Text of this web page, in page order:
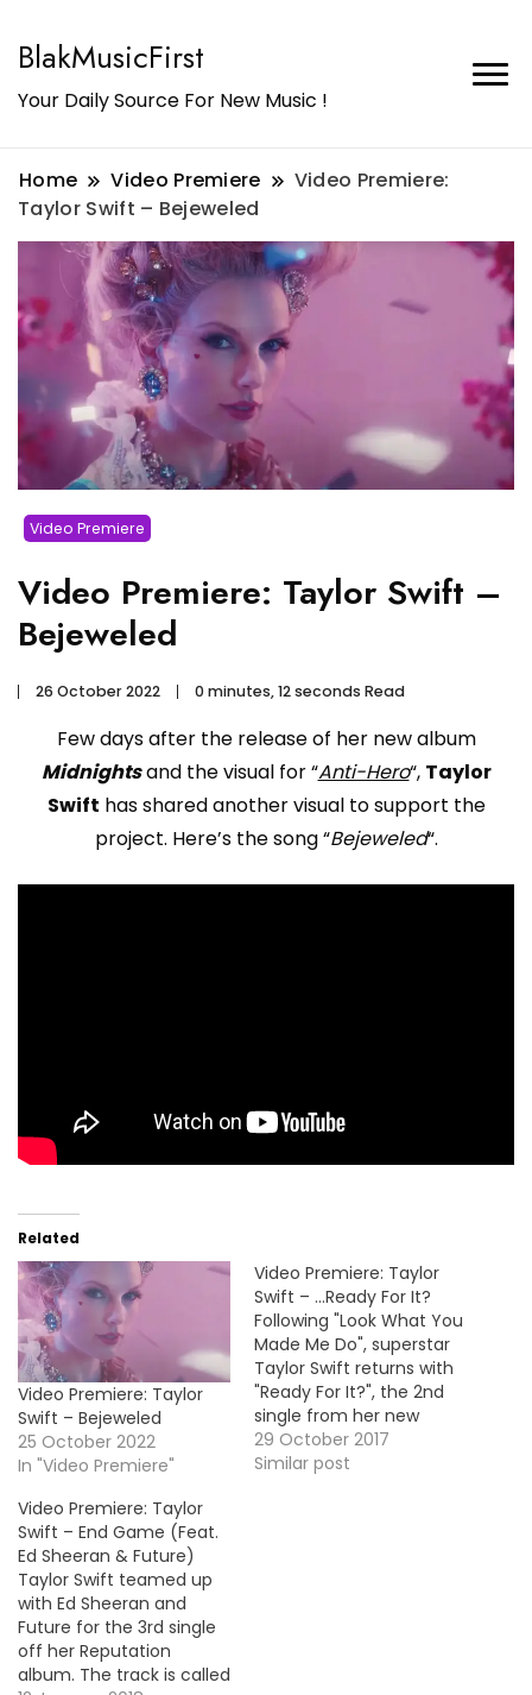
BlakMusicFirst
Your Daily Source For New Music !
Home Video Premiere
Video Premiere:
Taylor Swift – Bejeweled
Video Premiere
Video Premiere: Taylor Swift –
Bejeweled
26 October 2022 0 minutes, 12 seconds Read
Few days after the release of her new album
Midnightsand the visual for “Anti-Hero“, Taylor
Swift has shared another visual to support the
project. Here’s the song “Bejeweled“.
Related
Video Premiere: Taylor
Swift – Bejeweled
25 October 2022
In "Video Premiere"
Video Premiere: Taylor
Swift – …Ready For It?
Following "Look What You
Made Me Do", superstar
Taylor Swift returns with
"Ready For It?", the 2nd
single from her new
album Reputation which
is coming November
29 October 2017
Similar post
Video Premiere: Taylor
Swift – End Game (Feat.
Ed Sheeran & Future)
Taylor Swift teamed up
with Ed Sheeran and
Future for the 3rd single
off her Reputation
album. The track is called